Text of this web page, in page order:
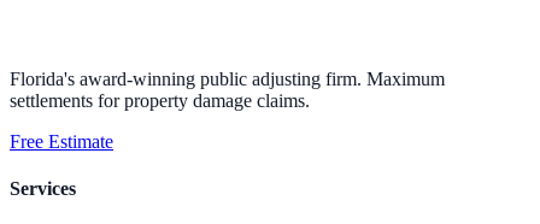
Florida's award-winning public adjusting firm. Maximum
settlements for property damage claims.
Free Estimate
Services